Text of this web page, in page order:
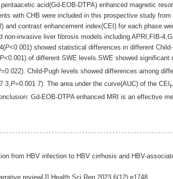
acid(Gd-EOB-DTPA) enhanced magnetic
with CHB were included in this prospective study
contrast enhancement index(CEI) for each phase
non-invasive liver fibrosis models including APRI,FIB-
P<0.001) showed statistical differences in different
<0.001) of different SWE levels.SWE showed significant
=0.022). Child-Pugh levels showed differences among
3,P=0.001 7). The area under the curve(AUC) of the CEI
Gd-EOB-DTPA enhanced MRI is an effective
from HBV infection to HBV cirrhosis and HBV-
review[J].Health Sci Rep,2023,6(12):e1748.